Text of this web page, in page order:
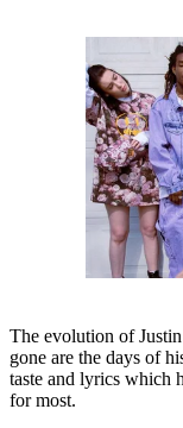
The evolution of
gone are the days of
taste and lyrics which
for most.